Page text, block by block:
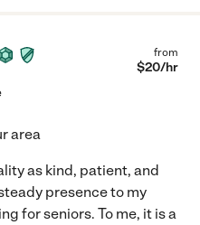
from
$20/hr
area
as kind, patient, and
presence to my
for seniors. To me, it is a